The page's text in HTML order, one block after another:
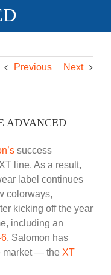
Previous Next
ADVANCED
success
line. As a result,
label continues
colorways,
kicking off the year
including an
, Salomon has
market — the XT